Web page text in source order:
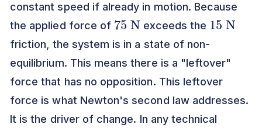
constant speed if already in motion. Because
the applied force of
75
N
exceeds the
15
N
friction, the system is in a state of non-
equilibrium. This means there is a "leftover"
force that has no opposition. This leftover
force is what Newton's second law addresses.
It is the driver of change. In any technical